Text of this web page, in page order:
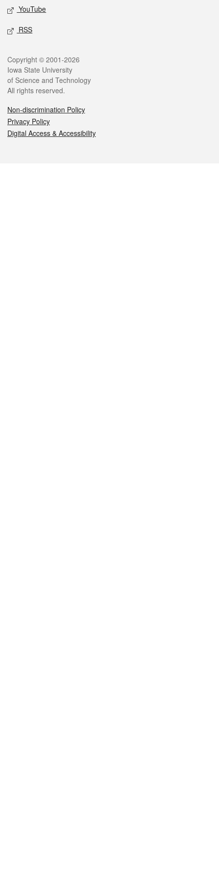
YouTube
RSS
Legal
Copyright © 2001-2026
Iowa State University
of Science and Technology
All rights reserved.
Non-discrimination Policy
Privacy Policy
Digital Access & Accessibility